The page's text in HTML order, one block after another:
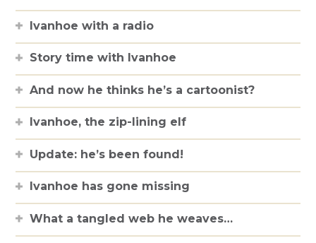
Ivanhoe with a radio
Story time with Ivanhoe
And now he thinks he’s a cartoonist?
Ivanhoe, the zip-lining elf
Update: he’s been found!
Ivanhoe has gone missing
What a tangled web he weaves…